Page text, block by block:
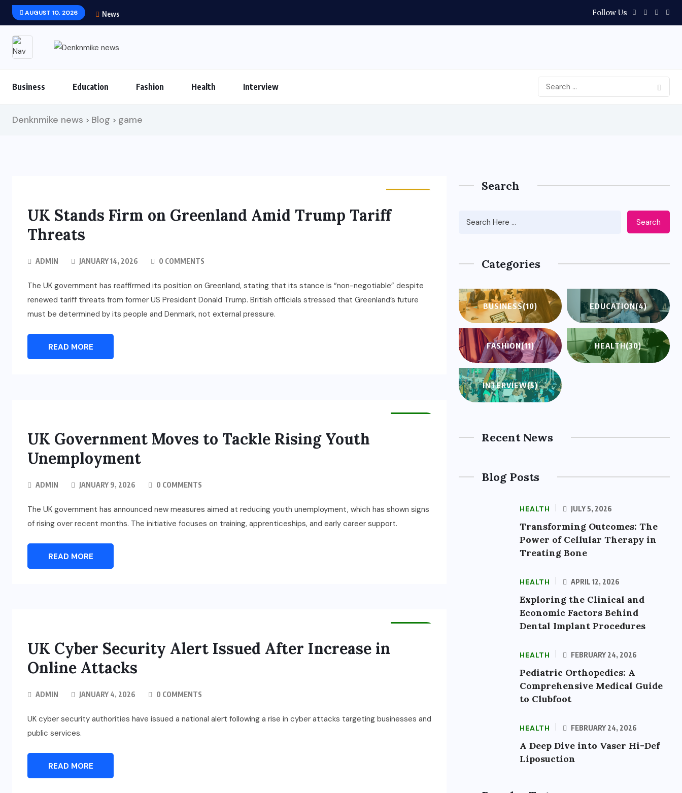
AUGUST 10, 2026 News Follow Us
Business Education Fashion Health Interview
Denknmike news > Blog > game
UK Stands Firm on Greenland Amid Trump Tariff
Threats
ADMIN JANUARY 14, 2026 0 COMMENTS
The UK government has reaffirmed its position on Greenland, stating that its stance is “non-negotiable” despite
renewed tariff threats from former US President Donald Trump. British officials stressed that Greenland’s future
must be determined by its people and Denmark, not external pressure.
READ MORE
UK Government Moves to Tackle Rising Youth
Unemployment
ADMIN JANUARY 9, 2026 0 COMMENTS
The UK government has announced new measures aimed at reducing youth unemployment, which has shown signs
of rising over recent months. The initiative focuses on training, apprenticeships, and early career support.
READ MORE
UK Cyber Security Alert Issued After Increase in
Online Attacks
ADMIN JANUARY 4, 2026 0 COMMENTS
UK cyber security authorities have issued a national alert following a rise in cyber attacks targeting businesses and
public services.
READ MORE
Search
Search
Categories
BUSINESS(10) EDUCATION(4)
FASHION(11) HEALTH(30)
INTERVIEW(5)
Recent News
Blog Posts
HEALTH JULY 5, 2026
Transforming Outcomes: The
Power of Cellular Therapy in
Treating Bone
HEALTH APRIL 12, 2026
Exploring the Clinical and
Economic Factors Behind
Dental Implant Procedures
HEALTH FEBRUARY 24, 2026
Pediatric Orthopedics: A
Comprehensive Medical Guide
to Clubfoot
HEALTH FEBRUARY 24, 2026
A Deep Dive into Vaser Hi-Def
Liposuction